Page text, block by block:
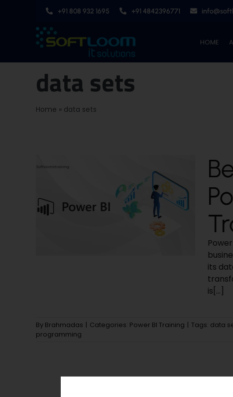
+91 808 932 1695 +91 4842396771
HOME
data sets
Home » data sets
its
is[...]
By Brahmadas | Categories: Power BI Training | Tags: data
programming